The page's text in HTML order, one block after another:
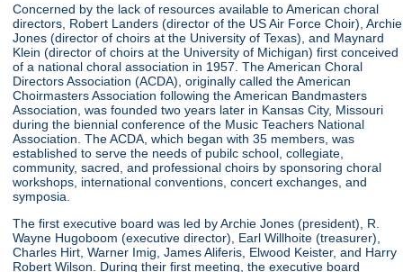
Concerned by the lack of resources available to American choral
directors, Robert Landers (director of the US Air Force Choir), Archie
Jones (director of choirs at the University of Texas), and Maynard
Klein (director of choirs at the University of Michigan) first conceived
of a national choral association in 1957. The American Choral
Directors Association (ACDA), originally called the American
Choirmasters Association following the American Bandmasters
Association, was founded two years later in Kansas City, Missouri
during the biennial conference of the Music Teachers National
Association. The ACDA, which began with 35 members, was
established to serve the needs of pubilc school, collegiate,
community, sacred, and professional choirs by sponsoring choral
workshops, international conventions, concert exchanges, and
symposia.
The first executive board was led by Archie Jones (president), R.
Wayne Hugoboom (executive director), Earl Willhoite (treasurer),
Charles Hirt, Warner Imig, James Aliferis, Elwood Keister, and Harry
Robert Wilson. During their first meeting, the executive board